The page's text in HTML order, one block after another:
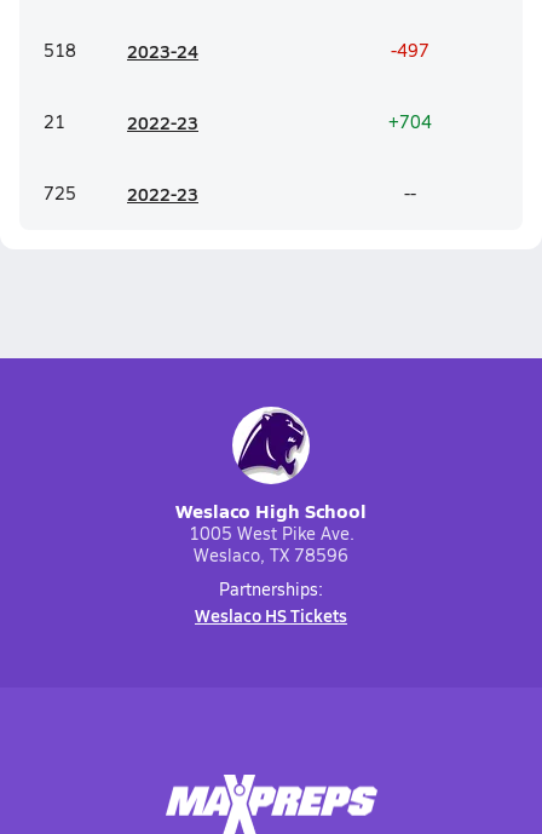
518 2023-24 -497
21 2022-23 +704
725 2022-23 --
Weslaco High School
1005 West Pike Ave.
Weslaco, TX 78596
Partnerships:
Weslaco HS Tickets